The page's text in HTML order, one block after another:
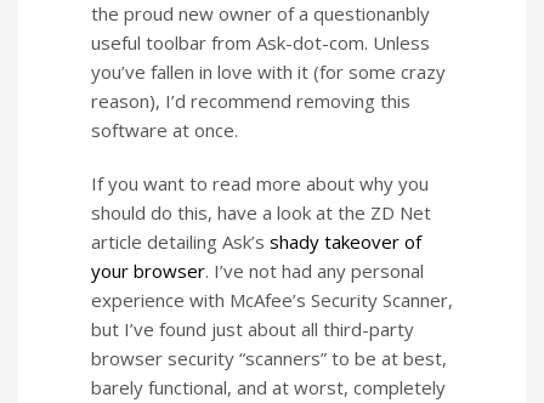
the proud new owner of a questionanbly
useful toolbar from Ask-dot-com. Unless
you’ve fallen in love with it (for some crazy
reason), I’d recommend removing this
software at once.
If you want to read more about why you
should do this, have a look at the ZD Net
article detailing Ask’s shady takeover of
your browser. I’ve not had any personal
experience with McAfee’s Security Scanner,
but I’ve found just about all third-party
browser security “scanners” to be at best,
barely functional, and at worst, completely